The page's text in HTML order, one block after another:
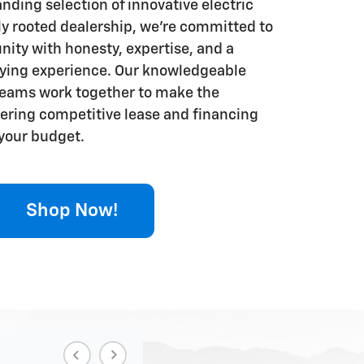
selection of innovative electric
rooted dealership, we're committed to
with honesty, expertise, and a
experience. Our knowledgeable
work together to make the
competitive lease and financing
budget.
Shop Now!